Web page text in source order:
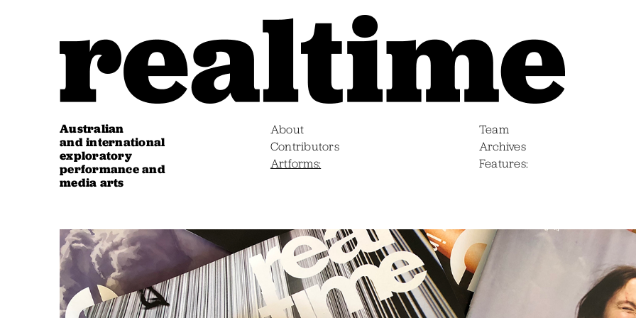
Australian
and international
exploratory
performance and
media arts
About
Team
Contributors
Archives
Artforms
Features